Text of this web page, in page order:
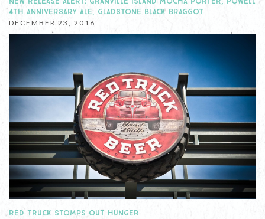
4TH ANNIVERSARY ALE, GLADSTONE BLACK BRAGGOT
DECEMBER 23, 2016
RED TRUCK STOMPS OUT HUNGER